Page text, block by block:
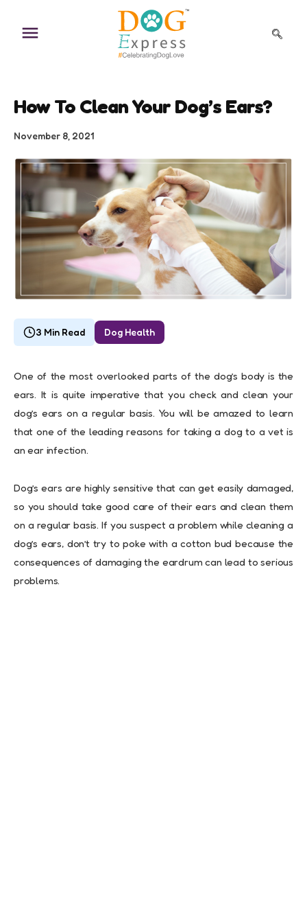
content
How To Clean Your Dog’s Ears?
November 8, 2021
3 Min Read Dog Health
One of the most overlooked parts of the dog’s body is the
ears. It is quite imperative that you check and clean your
dog’s ears on a regular basis. You will be amazed to learn
that one of the leading reasons for taking a dog to a vet is
an ear infection.
Dog’s ears are highly sensitive that can get easily damaged,
so you should take good care of their ears and clean them
on a regular basis. If you suspect a problem while cleaning a
dog’s ears, don’t try to poke with a cotton bud because the
consequences of damaging the eardrum can lead to serious
problems.